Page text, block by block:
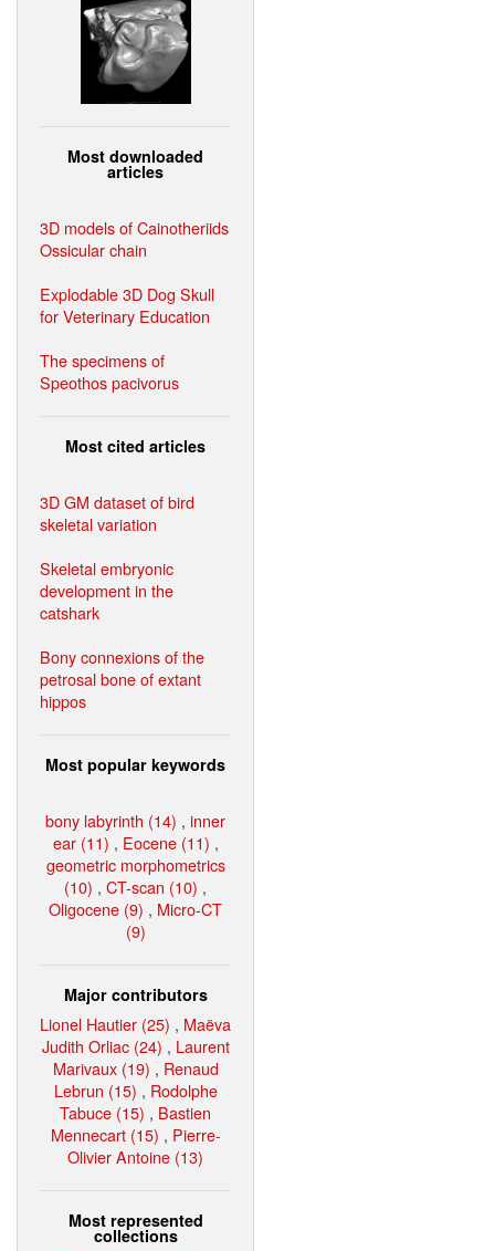
Most downloaded
articles
3D models of Cainotheriids
Ossicular chain
Explodable 3D Dog Skull
for Veterinary Education
The specimens of
Speothos pacivorus
Most cited articles
3D GM dataset of bird
skeletal variation
Skeletal embryonic
development in the
catshark
Bony connexions of the
petrosal bone of extant
hippos
Most popular keywords
bony labyrinth (14) , inner
ear (11) , Eocene (11) ,
geometric morphometrics
(10) , CT-scan (10) ,
Oligocene (9) , Micro-CT
(9)
Major contributors
Lionel Hautier (25) , Maëva
Judith Orliac (24) , Laurent
Marivaux (19) , Renaud
Lebrun (15) , Rodolphe
Tabuce (15) , Bastien
Mennecart (15) , Pierre-
Olivier Antoine (13)
Most represented
collections